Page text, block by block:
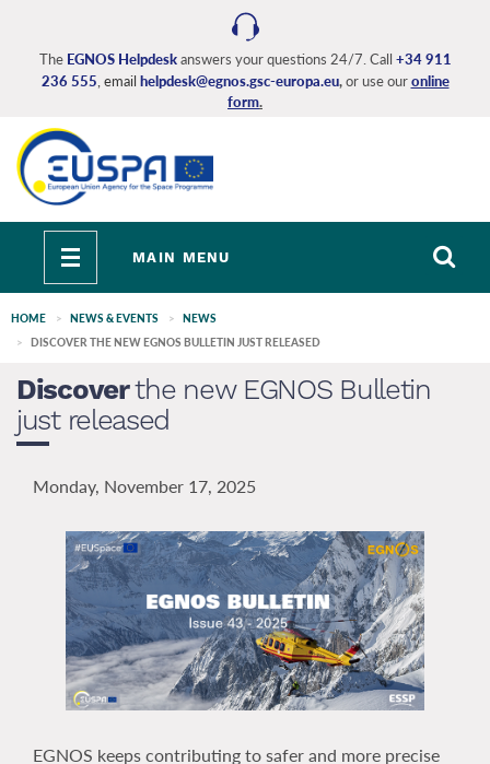
content
The EGNOS Helpdeskanswers your questions 24/7. Call +34 911
236 555 , email helpdesk@egnos.gsc-europa.eu,or use ouronline
form.
Toggle
navigation
MAIN MENU
HOME NEWS & EVENTS
NEWS
DISCOVER THE NEW EGNOS BULLETIN JUST RELEASED
Discoverthe new EGNOS Bulletin
just released
Monday, November 17, 2025
EGNOS keeps contributing to safer and more precise